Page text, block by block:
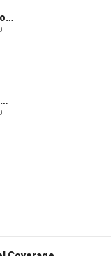
The Big Money Show
America Reports